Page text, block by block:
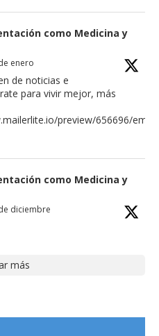
como Medicina y
enero
de noticias e
para vivir mejor, más
preview/656696/
como Medicina y
diciembre
más